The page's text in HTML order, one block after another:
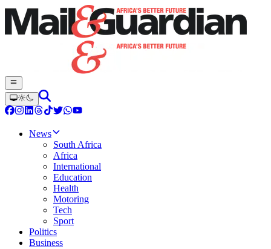
News
South Africa
Africa
International
Education
Health
Motoring
Tech
Sport
Politics
Business